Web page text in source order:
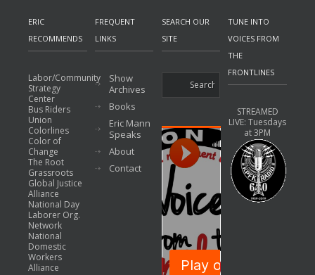
ERIC
RECOMMENDS
Labor/Community
Strategy
Center
Bus Riders
Union
Colorlines
Color of
Change
The Root
Grassroots
Global Justice
Alliance
National Day
Laborer Org.
Network
National
Domestic
Workers
Alliance
FREQUENT
LINKS
Show
Archives
Books
Eric Mann
Speaks
About
Contact
SEARCH OUR
SITE
TUNE INTO
VOICES FROM
THE
FRONTLINES
STREAMED
LIVE: Tuesdays
at 3PM